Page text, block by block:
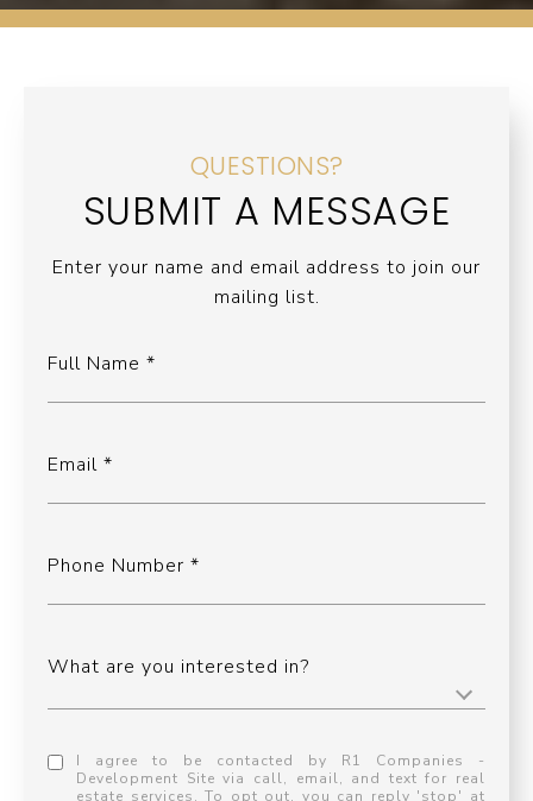
QUESTIONS?
SUBMIT A MESSAGE
Enter your name and email address to join our
mailing list.
Full Name
Email
Phone Number
What are you interested in?
I agree to be contacted by R1 Companies -
Development Site via call, email, and text for real
estate services. To opt out, you can reply 'stop' at